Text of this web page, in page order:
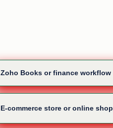
Zoho Books or finance workflow
E-commerce store or online shop